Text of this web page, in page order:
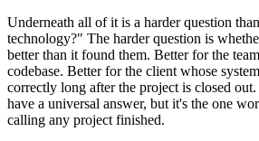
Underneath all of it is a harder question
technology?" The harder question is
better than it found them. Better for the
codebase. Better for the client whose
correctly long after the project is closed
have a universal answer, but it's the one
calling any project finished.